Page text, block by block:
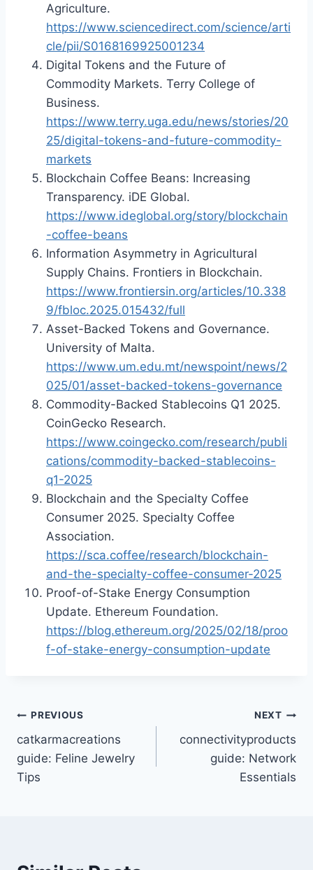
Agriculture.
https://www.sciencedirect.com/science/arti
cle/pii/S0168169925001234
Digital Tokens and the Future of
Commodity Markets. Terry College of
Business.
https://www.terry.uga.edu/news/stories/20
25/digital-tokens-and-future-commodity-
markets
Blockchain Coffee Beans: Increasing
Transparency. iDE Global.
https://www.ideglobal.org/story/blockchain
-coffee-beans
Information Asymmetry in Agricultural
Supply Chains. Frontiers in Blockchain.
https://www.frontiersin.org/articles/10.338
9/fbloc.2025.015432/full
Asset-Backed Tokens and Governance.
University of Malta.
https://www.um.edu.mt/newspoint/news/2
025/01/asset-backed-tokens-governance
Commodity-Backed Stablecoins Q1 2025.
CoinGecko Research.
https://www.coingecko.com/research/publi
cations/commodity-backed-stablecoins-
q1-2025
Blockchain and the Specialty Coffee
Consumer 2025. Specialty Coffee
Association.
https://sca.coffee/research/blockchain-
and-the-specialty-coffee-consumer-2025
Proof-of-Stake Energy Consumption
Update. Ethereum Foundation.
https://blog.ethereum.org/2025/02/18/proo
f-of-stake-energy-consumption-update
Post
navigation
PREVIOUS
catkarmacreations
guide: Feline Jewelry
Tips
NEXT
connectivityproducts
guide: Network
Essentials